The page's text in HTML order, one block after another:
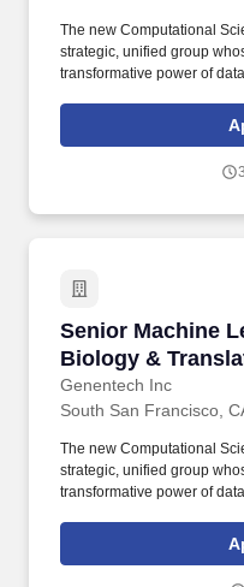
The new Computational
strategic, unified group
transformative power of
innovative and
Scale frontier AI models to
focusing on system
Senior Machine
Biology &
Genentech Inc
Senior Machine
South San Francisco,
The new Computational
strategic, unified group
transformative power of
innovative and
Roche's Research and